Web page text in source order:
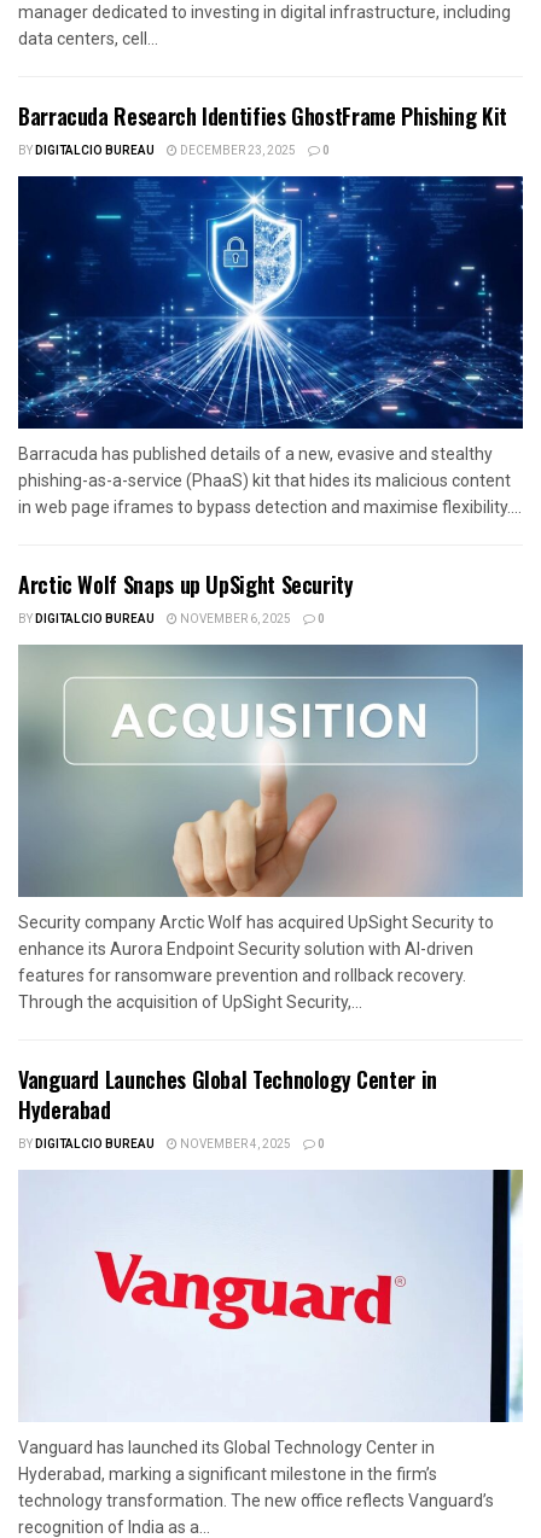
manager dedicated to investing in digital infrastructure, including
data centers, cell...
Barracuda Research Identifies GhostFrame Phishing Kit
BYDIGITALCIO BUREAU DECEMBER 23, 2025 0
Barracuda has published details of a new, evasive and stealthy
phishing-as-a-service (PhaaS) kit that hides its malicious content
in web page iframes to bypass detection and maximise flexibility....
Arctic Wolf Snaps up UpSight Security
BYDIGITALCIO BUREAU NOVEMBER 6, 2025 0
Security company Arctic Wolf has acquired UpSight Security to
enhance its Aurora Endpoint Security solution with AI-driven
features for ransomware prevention and rollback recovery.
Through the acquisition of UpSight Security,...
Vanguard Launches Global Technology Center in
Hyderabad
BYDIGITALCIO BUREAU NOVEMBER 4, 2025 0
Vanguard has launched its Global Technology Center in
Hyderabad, marking a significant milestone in the firm’s
technology transformation. The new office reflects Vanguard’s
recognition of India as a...